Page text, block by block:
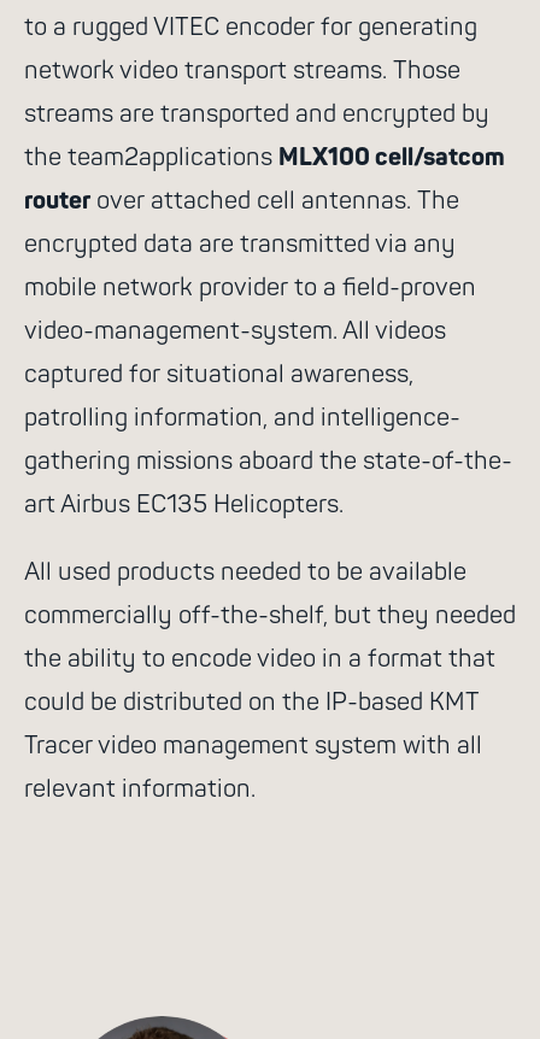
to a rugged VITEC encoder for generating
network video transport streams. Those
streams are transported and encrypted by
the team2applications MLX100 cell/satcom
router over attached cell antennas. The
encrypted data are transmitted via any
mobile network provider to a field-proven
video-management-system. All videos
captured for situational awareness,
patrolling information, and intelligence-
gathering missions aboard the state-of-the-
art Airbus EC135 Helicopters.
All used products needed to be available
commercially off-the-shelf, but they needed
the ability to encode video in a format that
could be distributed on the IP-based KMT
Tracer video management system with all
relevant information.